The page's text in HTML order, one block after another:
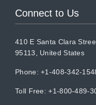
Connect to Us
410 E Santa Clara
95113, United States
Phone: +1-408-342-
Toll Free: +1-800-489-